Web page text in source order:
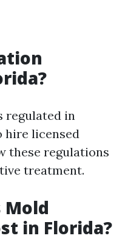
regulated in
hire licensed
these regulations
treatment.
Mold
in Florida?